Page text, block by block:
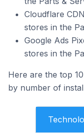
Cloudflare
stores in the
Google Ads
stores in the
Here are the top
by number of